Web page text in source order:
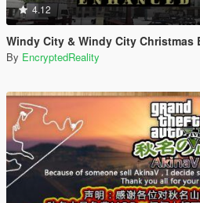
4.12
Windy City & Windy City Christmas
By EncryptedReality